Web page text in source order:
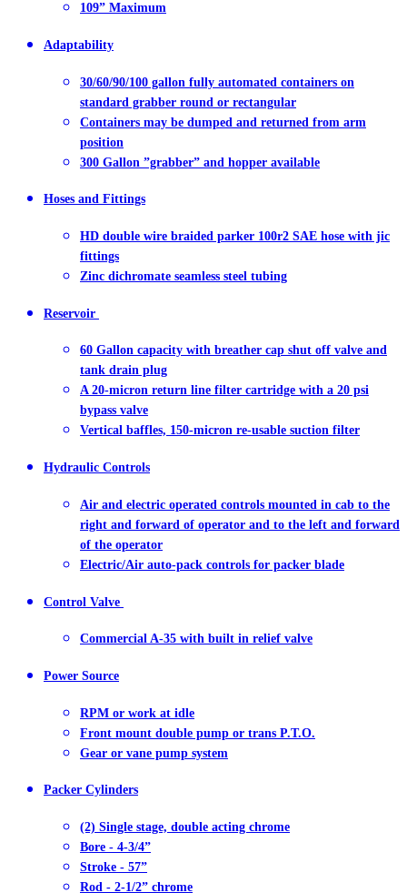
109” Maximum
Adaptability
30/60/90/100 gallon fully automated containers on
standard grabber round or rectangular
Containers may be dumped and returned from arm
position
300 Gallon ”grabber” and hopper available
Hoses and Fittings
HD double wire braided parker 100r2 SAE hose with jic
fittings
Zinc dichromate seamless steel tubing
Reservoir
60 Gallon capacity with breather cap shut off valve and
tank drain plug
A 20-micron return line filter cartridge with a 20 psi
bypass valve
Vertical baffles, 150-micron re-usable suction filter
Hydraulic Controls
Air and electric operated controls mounted in cab to the
right and forward of operator and to the left and forward
of the operator
Electric/Air auto-pack controls for packer blade
Control Valve
Commercial A-35 with built in relief valve
Power Source
RPM or work at idle
Front mount double pump or trans P.T.O.
Gear or vane pump system
Packer Cylinders
(2) Single stage, double acting chrome
Bore - 4-3/4”
Stroke - 57”
Rod - 2-1/2” chrome